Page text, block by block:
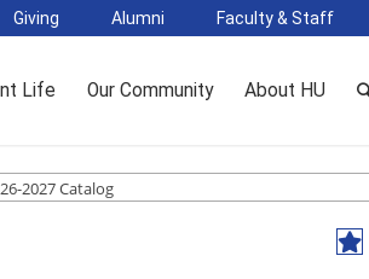
Giving Alumni Faculty & Staff
Life Our Community About HU
2027 Catalog